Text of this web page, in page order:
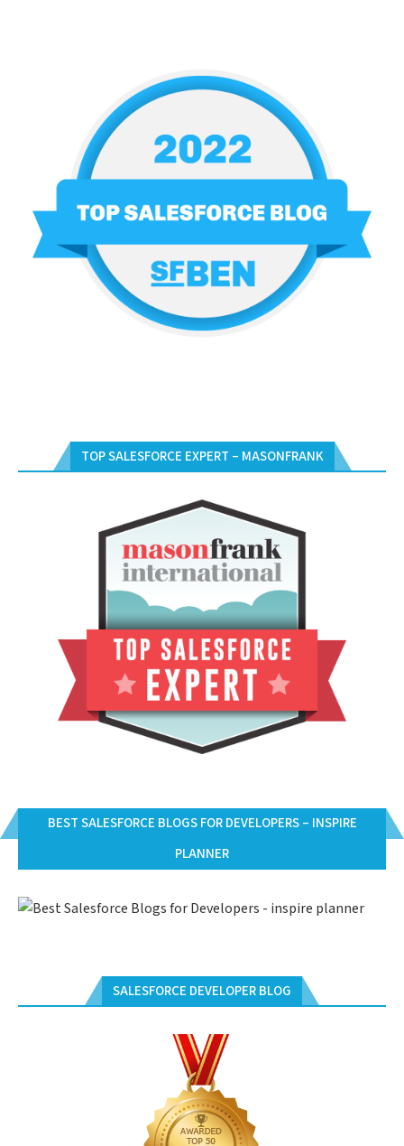
TOP SALESFORCE EXPERT – MASONFRANK
BEST SALESFORCE BLOGS FOR DEVELOPERS – INSPIRE
PLANNER
SALESFORCE DEVELOPER BLOG